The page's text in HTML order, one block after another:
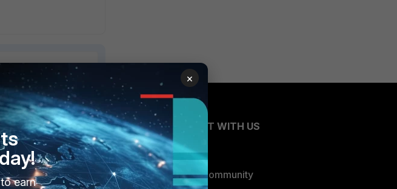
Us
CONNECT WITH US
Blogs
Fortinet Community
×
earn